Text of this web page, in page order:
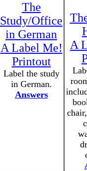
The
Study/Office
in German
A Label Me!
Printout
Label the study
in German.
Answers
A